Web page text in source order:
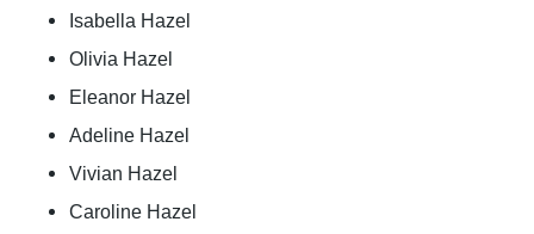
Isabella Hazel
Olivia Hazel
Eleanor Hazel
Adeline Hazel
Vivian Hazel
Caroline Hazel